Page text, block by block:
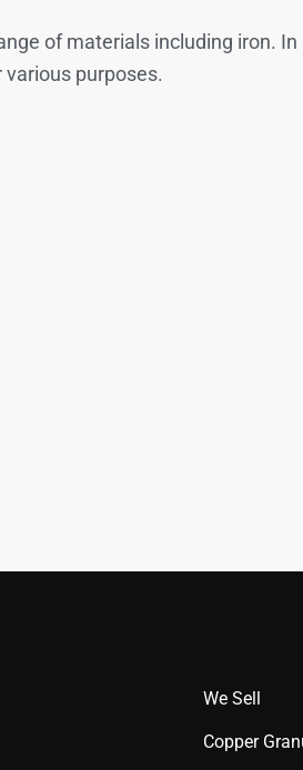
of materials including iron.
purposes.
We Sell
Copper